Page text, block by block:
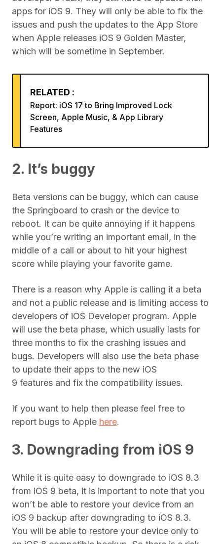
apps for iOS 9. They will only be able to fix the
issues and push the updates to the App Store
when Apple releases iOS 9 Golden Master,
which will be sometime in September.
RELATED :
Report: iOS 17 to Bring Improved Lock
Screen, Apple Music, & App Library
Features
2. It’s buggy
Beta versions can be buggy, which can cause
the Springboard to crash or the device to
reboot. It can be quite annoying if it happens
while you’re writing an important email, in the
middle of a call or about to hit your highest
score while playing your favorite game.
There is a reason why Apple is calling it a beta
and not a public release and is limiting access to
developers of iOS Developer program. Apple
will use the beta phase, which usually lasts for
three months to fix the crashing issues and
bugs. Developers will also use the beta phase
to update their apps to the new iOS
9 features and fix the compatibility issues.
If you want to help then please feel free to
report bugs to Apple here.
3. Downgrading from iOS 9
While it is quite easy to downgrade to iOS 8.3
from iOS 9 beta, it is important to note that you
won’t be able to restore your device from an
iOS 9 backup after downgrading to iOS 8.3.
You will be able to restore your device only to